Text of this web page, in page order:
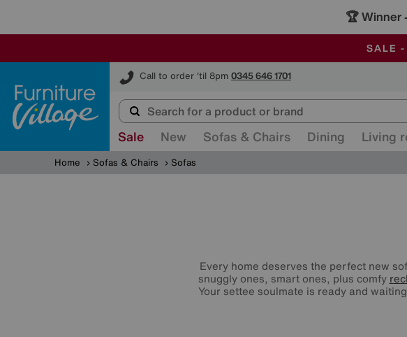
-
SALE -
ALL OUR
SAVE
Call to order 'til 8pm 0345 646 1701
Furniture Village
Sale New Sofas & Chairs Dining Living
Home Sofas & Chairs Sofas
Every home deserves the perfect new
snuggly ones, smart ones, plus comfy
Your settee soulmate is ready and